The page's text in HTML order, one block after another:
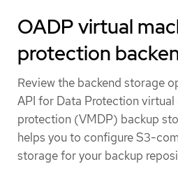
OADP virtual
protection
Review the backend storage
API for Data Protection virtual
protection (VMDP) backup
helps you to configure S3-
storage for your backup